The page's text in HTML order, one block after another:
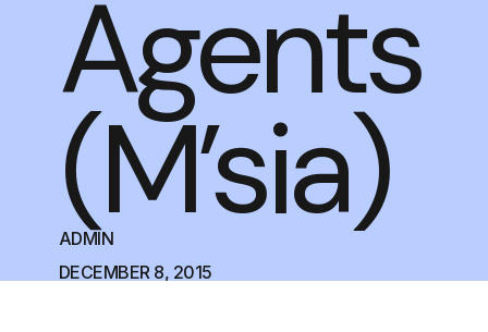
Agents
(M’sia)
ADMIN
DECEMBER 8, 2015